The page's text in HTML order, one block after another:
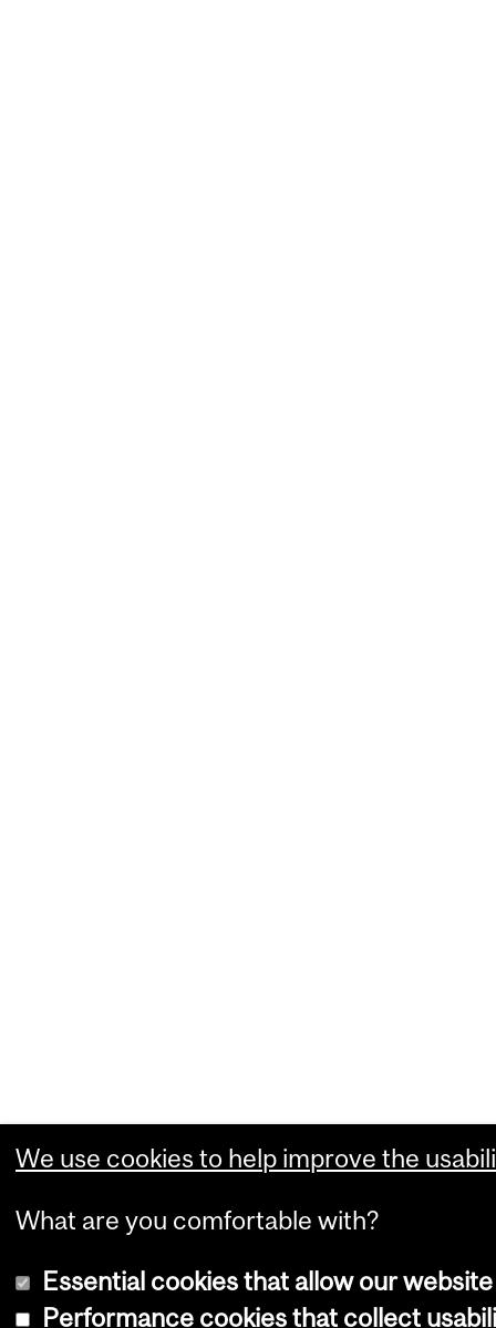
We use cookies to help improve the
What are you comfortable with?
Essential cookies that allow our
Performance cookies that collect